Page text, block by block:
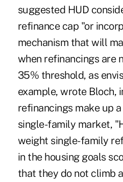
suggested HUD
refinance cap "or
mechanism that will
when refinancings are
35% threshold, as
example, wrote Bloch,
refinancings make up
single-family market,
weight single-family
in the housing goals
that they do not climb